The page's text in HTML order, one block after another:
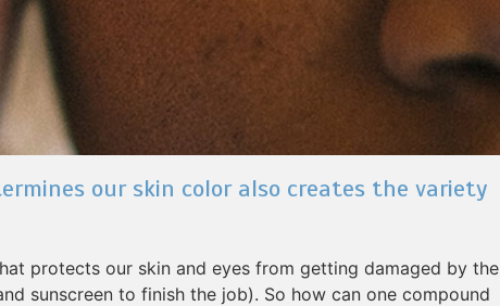
our skin color also creates the variety
protects our skin and eyes from getting damaged by the
sunscreen to finish the job). So how can one compound